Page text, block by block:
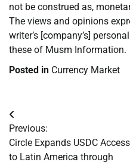
not be construed as,
The views and opinions
writer’s [company’s]
these of Musm Information.
Posted in Currency Market
Post
navigation
Previous:
Circle Expands USDC Access
to Latin America through